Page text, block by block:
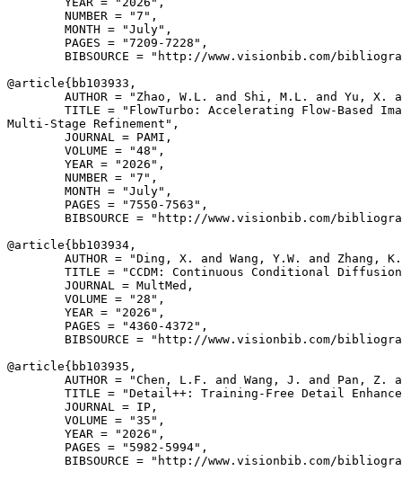
        NUMBER = "7",
        MONTH = "July",
        PAGES = "7209-7228",
BIBSOURCE = "http://www.visionbib.com/
@article{ bb103933 ,
AUTHOR = "Zhao, W.L. and Shi, M.L. and Yu, X.
TITLE = "FlowTurbo: Accelerating Flow-Based
Multi-Stage Refinement",
        JOURNAL = PAMI,
        VOLUME = "48",
        YEAR = "2026",
        NUMBER = "7",
        MONTH = "July",
        PAGES = "7550-7563",
BIBSOURCE = "http://www.visionbib.com/
@article{ bb103934 ,
AUTHOR = "Ding, X. and Wang, Y.W. and Zhang,
TITLE = "CCDM: Continuous Conditional
        JOURNAL = MultMed,
        VOLUME = "28",
        YEAR = "2026",
        PAGES = "4360-4372",
BIBSOURCE = "http://www.visionbib.com/
@article{ bb103935 ,
AUTHOR = "Chen, L.F. and Wang, J. and Pan, Z.
TITLE = "Detail++: Training-Free Detail
        JOURNAL = IP,
        VOLUME = "35",
        YEAR = "2026",
        PAGES = "5982-5994",
BIBSOURCE = "http://www.visionbib.com/